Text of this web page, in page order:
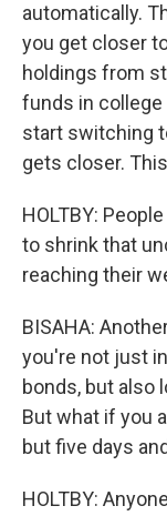
automatically.
you get closer
holdings from
funds in college
start switching
gets closer.
HOLTBY:
to shrink that
reaching their
BISAHA:
you're not just
bonds, but also
But what if you
but five days
HOLTBY: